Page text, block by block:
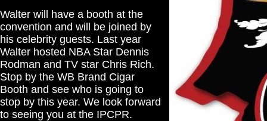
Walter will have a booth at the
convention and will be joined by
his celebrity guests. Last year
Walter hosted NBA Star Dennis
Rodman and TV star Chris Rich.
Stop by the WB Brand Cigar
Booth and see who is going to
stop by this year. We look forward
to seeing you at the IPCPR.